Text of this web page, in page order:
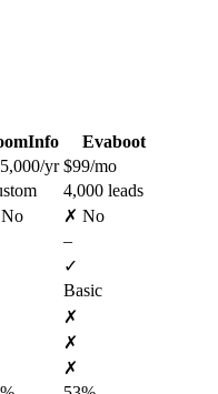
Evaboot
yr $99/mo
4,000 leads
✗ No
–
✓
Basic
✗
✗
✗